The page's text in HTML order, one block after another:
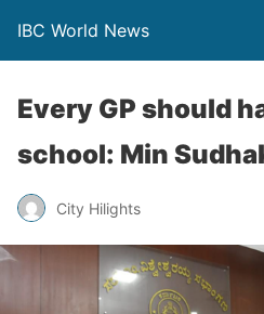
IBC World News
Every GP should
school: Min
City Hilights